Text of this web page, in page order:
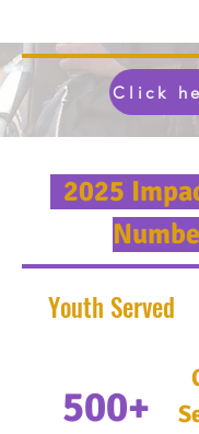
2025
Youth Served
500+